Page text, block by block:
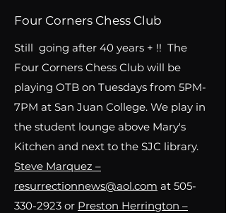
Four Corners Chess Club
Still going after 40 years + !! The
Four Corners Chess Club will be
playing OTB on Tuesdays from 5PM-
7PM at San Juan College. We play in
the student lounge above Mary's
Kitchen and next to the SJC library.
Steve Marquez –
resurrectionnews@aol.com at 505-
330-2923 or Preston Herrington –